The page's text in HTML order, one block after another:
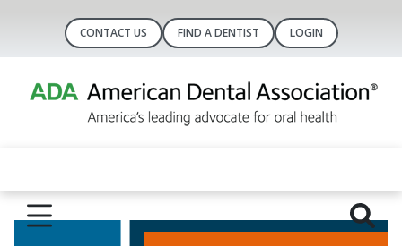
CONTACT US FIND A DENTIST LOGIN